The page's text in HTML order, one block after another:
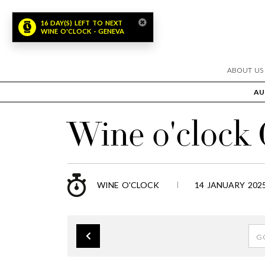
ABOUT US
16 DAY(S) LEFT TO NEXT
WINE O'CLOCK - GENEVA
Wine o'clock
WINE O'CLOCK 14 JANUARY